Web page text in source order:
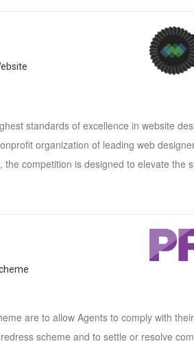
standards of excellence in website
organization of leading web
competition is designed to elevate the
are to allow Agents to comply with
scheme and to settle or resolve